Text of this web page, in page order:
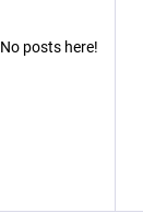
No posts here!